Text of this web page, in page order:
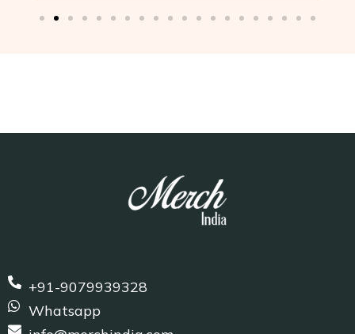
+91-9079939328
Whatsapp